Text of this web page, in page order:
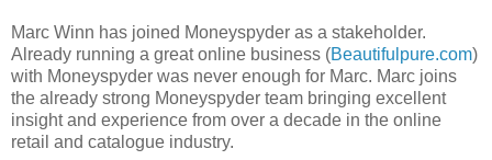
Marc Winn has joined Moneyspyder as a stakeholder.
Already running a great online business (Beautifulpure.com)
with Moneyspyder was never enough for Marc. Marc joins
the already strong Moneyspyder team bringing excellent
insight and experience from over a decade in the online
retail and catalogue industry.